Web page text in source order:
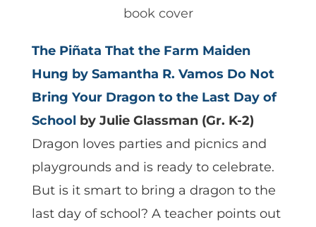
The Piñata That the Farm Maiden
Hung by Samantha R. Vamos Do Not
Bring Your Dragon to the Last Day of
School by Julie Glassman (Gr. K-2)
Dragon loves parties and picnics and
playgrounds and is ready to celebrate.
But is it smart to bring a dragon to the
last day of school? A teacher points out